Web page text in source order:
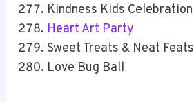
Kindness Kids Celebration
Heart Art Party
Sweet Treats & Neat Feats
Love Bug Ball